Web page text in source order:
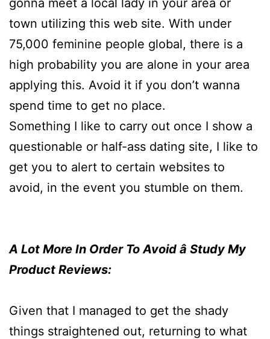
gonna meet a local lady in your area or
town utilizing this web site. With under
75,000 feminine people global, there is a
high probability you are alone in your area
applying this. Avoid it if you don’t wanna
spend time to get no place.
Something I like to carry out once I show a
questionable or half-ass dating site, I like to
get you to alert to certain websites to
avoid, in the event you stumble on them.
A Lot More In Order To Avoid â Study My
Product Reviews:
Given that I managed to get the shady
things straightened out, returning to what